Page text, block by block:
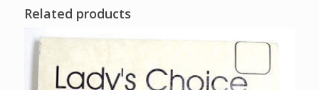
Related products